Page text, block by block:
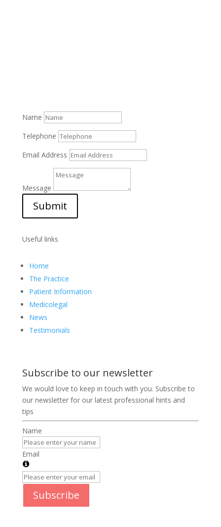
Name
Telephone
Email Address
Message
Submit
Useful links
Home
The Practice
Patient Information
Medicolegal
News
Testimonials
Subscribe to our newsletter
We would love to keep in touch with you. Subscribe to
our newsletter for our latest professional hints and
tips
Name
Email
Subscribe